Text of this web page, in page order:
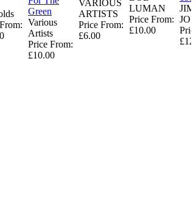
Green
Various
Artists
Price From:
£10.00
VARIOUS
ARTISTS
Price From:
£6.00
LUMAN
Price From:
£10.00